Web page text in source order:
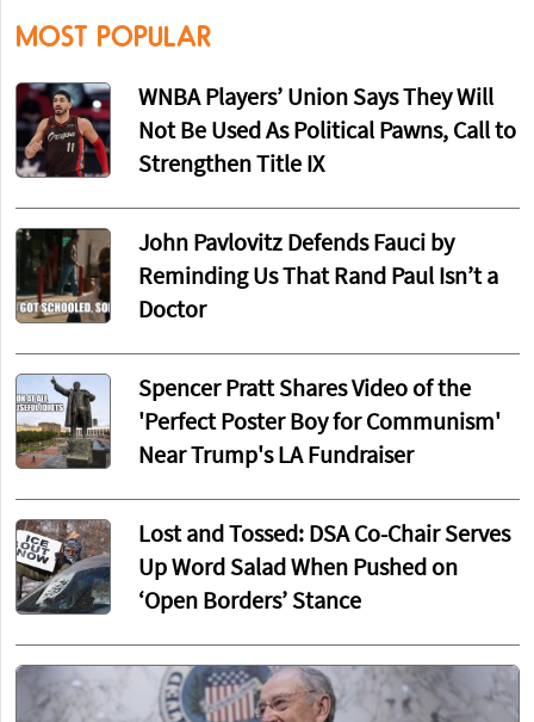
MOST POPULAR
WNBA Players’ Union Says They Will
Not Be Used As Political Pawns, Call to
Strengthen Title IX
John Pavlovitz Defends Fauci by
Reminding Us That Rand Paul Isn’t a
Doctor
Spencer Pratt Shares Video of the
'Perfect Poster Boy for Communism'
Near Trump's LA Fundraiser
Lost and Tossed: DSA Co-Chair Serves
Up Word Salad When Pushed on
‘Open Borders’ Stance